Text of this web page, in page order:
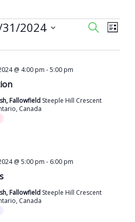
Events
Search
and
SEARCHEvent
LIST
2024
@ 4:00 pm -5:00 pm
Fallowfield Steeple Hill Crescent
Canada
@ 5:00 pm - 6:00 pm
Fallowfield Steeple Hill Crescent
Canada